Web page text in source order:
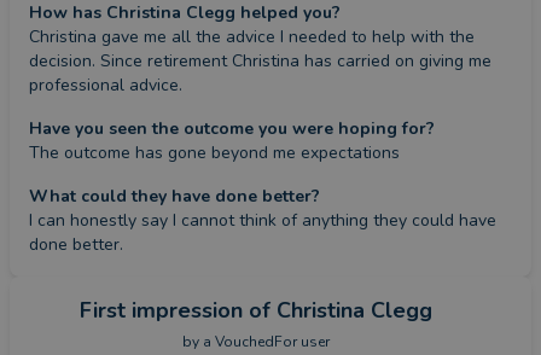
How has Christina Clegg helped you?
Christina gave me all the advice I needed to help with the
decision. Since retirement Christina has carried on giving me
professional advice.
Have you seen the outcome you were hoping for?
The outcome has gone beyond me expectations
What could they have done better?
I can honestly say I cannot think of anything they could have
done better.
First impression of Christina Clegg
by a VouchedFor user